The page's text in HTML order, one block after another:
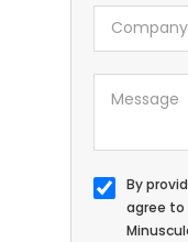
By
agree